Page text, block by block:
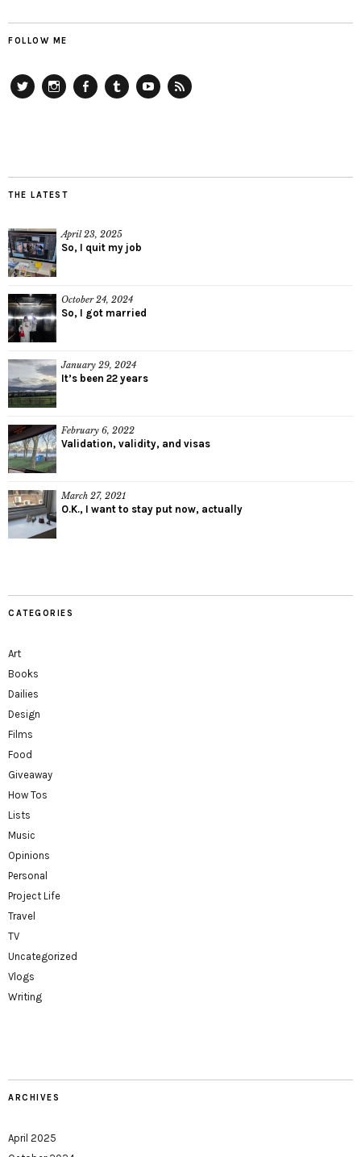
FOLLOW ME
THE LATEST
April 23, 2025
So, I quit my job
October 24, 2024
So, I got married
January 29, 2024
It’s been 22 years
February 6, 2022
Validation, validity, and visas
March 27, 2021
O.K., I want to stay put now, actually
CATEGORIES
Art
Books
Dailies
Design
Films
Food
Giveaway
How Tos
Lists
Music
Opinions
Personal
Project Life
Travel
TV
Uncategorized
Vlogs
Writing
ARCHIVES
April 2025